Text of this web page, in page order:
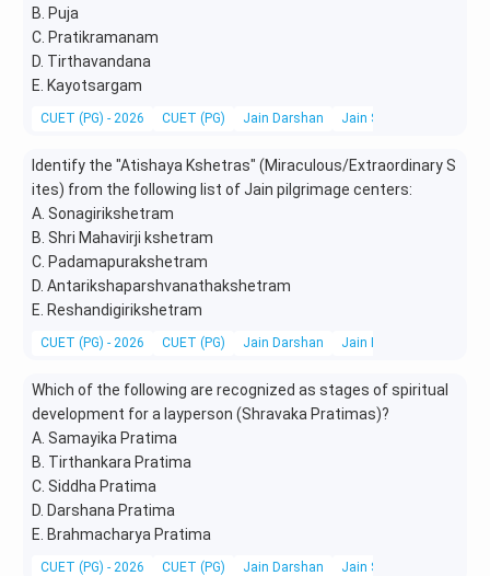
B. Puja
C. Pratikramanam
D. Tirthavandana
E. Kayotsargam
CUET (PG) - 2026 CUET (PG) Jain Darshan Jain Scriptures,
Identify the "Atishaya Kshetras" (Miraculous/Extraordinary S
ites) from the following list of Jain pilgrimage centers:
A. Sonagirikshetram
B. Shri Mahavirji kshetram
C. Padamapurakshetram
D. Antarikshaparshvanathakshetram
E. Reshandigirikshetram
CUET (PG) - 2026 CUET (PG) Jain Darshan Jain Festivals,
Which of the following are recognized as stages of spiritual
development for a layperson (Shravaka Pratimas)?
A. Samayika Pratima
B. Tirthankara Pratima
C. Siddha Pratima
D. Darshana Pratima
E. Brahmacharya Pratima
CUET (PG) - 2026 CUET (PG) Jain Darshan Jain Scriptures,